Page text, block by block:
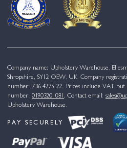
Company name: Upholstery Warehouse,
Shropshire, SY12 OEW, UK. Company
number: 736 4275 22. Prices include VAT but
number: 01903201081 . Contact email:
Upholstery Warehouse.
PAY SECURELY